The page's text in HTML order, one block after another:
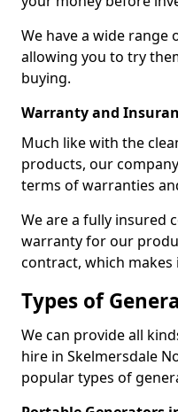
We have a wide range
allowing you to try
buying.
Warranty and
Much like with the
products, our
terms of warranties
We are a fully insured
warranty for our
contract, which
Types of
We can provide all
hire in Skelmersdale
popular types of